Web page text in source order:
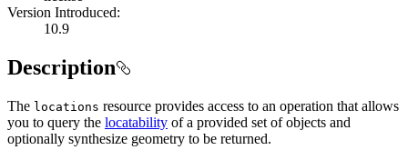
Version Introduced:
10.9
Description
The locations resource provides access to an operation that allows
you to query the locatability of a provided set of objects and
optionally synthesize geometry to be returned.